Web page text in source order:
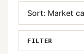
FILTER